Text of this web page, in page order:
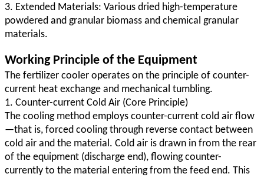
3. Extended Materials: Various dried high-temperature
powdered and granular biomass and chemical granular
materials.
Working Principle of the Equipment
The fertilizer cooler operates on the principle of counter-
current heat exchange and mechanical tumbling.
1. Counter-current Cold Air (Core Principle)
The cooling method employs counter-current cold air flow
—that is, forced cooling through reverse contact between
cold air and the material. Cold air is drawn in from the rear
of the equipment (discharge end), flowing counter-
currently to the material entering from the feed end. This